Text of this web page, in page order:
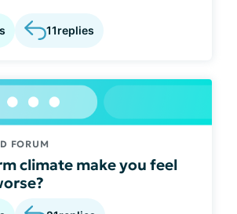
11replies
FORUM
climate make you feel